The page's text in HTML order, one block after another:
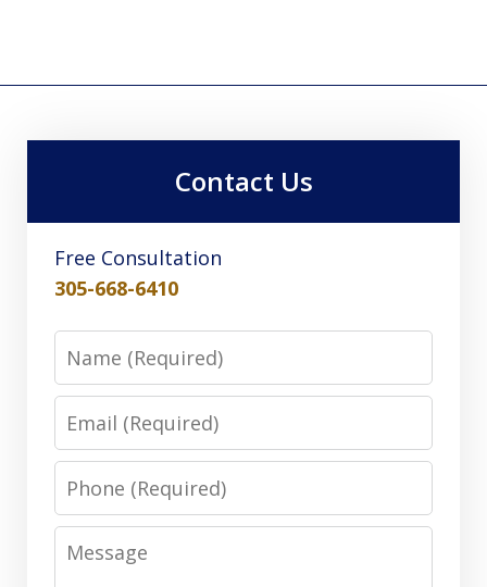
Contact Us
Free Consultation
305-668-6410
Name
Email
Phone
Message